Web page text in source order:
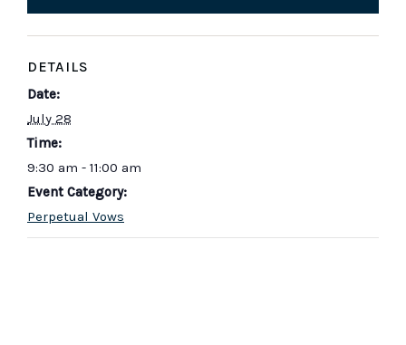
DETAILS
Date:
July 28
Time:
9:30 am - 11:00 am
Event Category:
Perpetual Vows